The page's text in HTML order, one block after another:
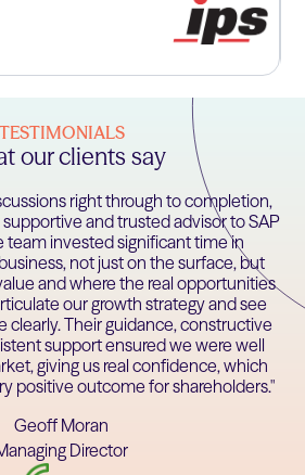
TESTIMONIALS
our clients say
Geoff Moran
Director
right through to completion,
and trusted advisor to SAP
team invested significant time in
not just on the surface, but
and where the real opportunities
our growth strategy and see
Their guidance, constructive
support ensured we were well
giving us real confidence, which
positive outcome for shareholders."